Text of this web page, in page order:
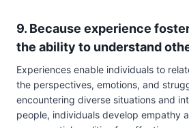
9. Because experience
the ability to understand
Experiences enable individuals to
the perspectives, emotions, and
encountering diverse situations and
people, individuals develop empathy